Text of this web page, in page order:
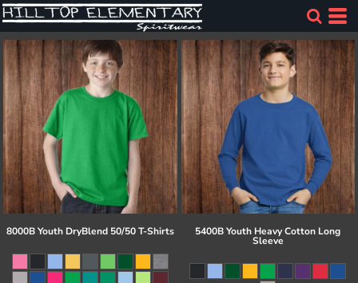
8000B Youth DryBlend 50/50 T-Shirts 5400B Youth Heavy Cotton Long
Sleeve